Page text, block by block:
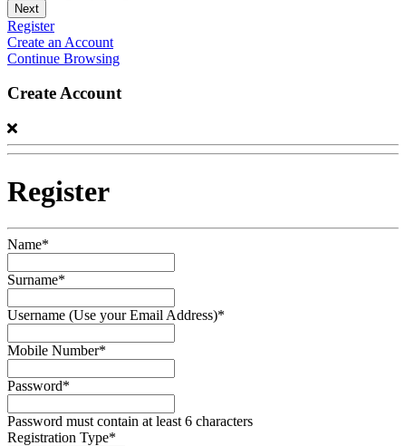
Register
Create an Account
Continue Browsing
Create Account
Register
Name*
Surname*
Username (Use your Email Address)*
Mobile Number*
Password*
Password must contain at least 6 characters
Registration Type*